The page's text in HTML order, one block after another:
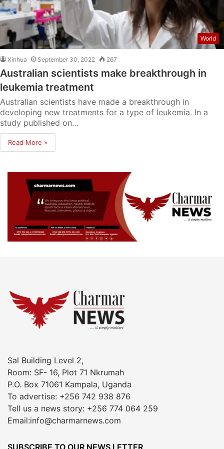
World
Xinhua September 30, 2022 267
Australian scientists make breakthrough in
leukemia treatment
Australian scientists have made a breakthrough in
developing new treatments for a type of leukemia. In a
study published on…
Read More »
Sal Building Level 2,
Room: SF- 16, Plot 71 Nkrumah
P.O. Box 71061 Kampala, Uganda
To advertise: +256 742 938 876
Tell us a news story: +256 774 064 259
Email:info@charmarnews.com
SUBSCRIBE TO OUR NEWS LETTER